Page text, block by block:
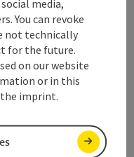
media,
You can revoke
not technically
for the future.
on our website
or in this
the imprint.